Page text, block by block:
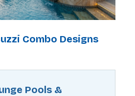
Combo Designs
Pools &